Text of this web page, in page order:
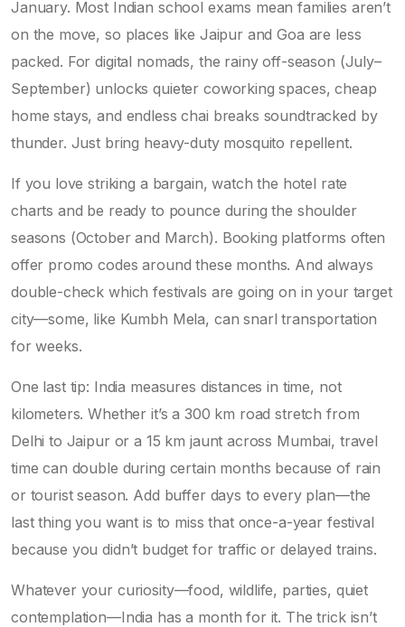
January. Most Indian school exams mean families aren’t
on the move, so places like Jaipur and Goa are less
packed. For digital nomads, the rainy off-season (July–
September) unlocks quieter coworking spaces, cheap
home stays, and endless chai breaks soundtracked by
thunder. Just bring heavy-duty mosquito repellent.
If you love striking a bargain, watch the hotel rate
charts and be ready to pounce during the shoulder
seasons (October and March). Booking platforms often
offer promo codes around these months. And always
double-check which festivals are going on in your target
city—some, like Kumbh Mela, can snarl transportation
for weeks.
One last tip: India measures distances in time, not
kilometers. Whether it’s a 300 km road stretch from
Delhi to Jaipur or a 15 km jaunt across Mumbai, travel
time can double during certain months because of rain
or tourist season. Add buffer days to every plan—the
last thing you want is to miss that once-a-year festival
because you didn’t budget for traffic or delayed trains.
Whatever your curiosity—food, wildlife, parties, quiet
contemplation—India has a month for it. The trick isn’t